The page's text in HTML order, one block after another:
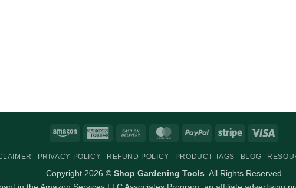
Amazon
American
Cash
Delivery
MasterCardPayPal Stripe
PRIVACY POLICY REFUND POLICY PRODUCT TAGS BLOG
Copyright 2026 © Shop Gardening Tools. All Rights Reserved